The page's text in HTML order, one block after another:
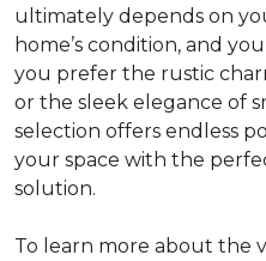
ultimately depends on
home’s condition, and
you prefer the rustic
or the sleek elegance of
selection offers endless
your space with the
solution.
To learn more about the